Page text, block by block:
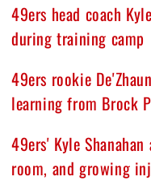
49ers head coach
during training camp
49ers rookie
learning from Brock
49ers' Kyle
room, and growing